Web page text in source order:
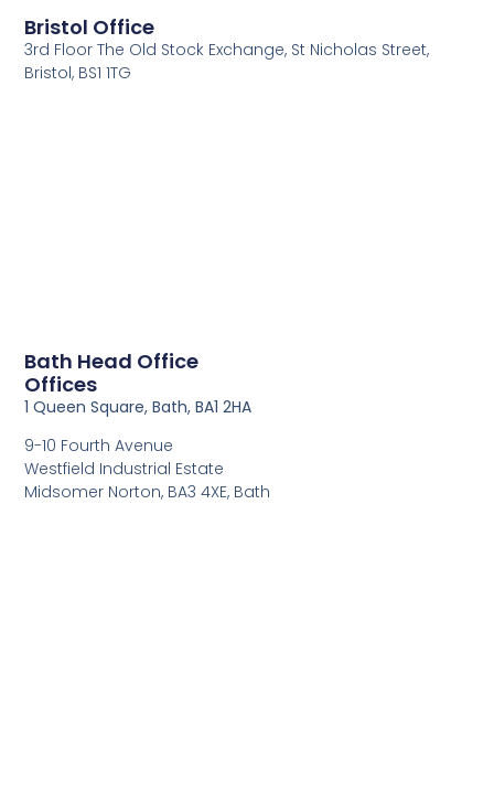
Offices
Bath Head Office
9-10 Fourth Avenue
Westfield Industrial Estate
Midsomer Norton, BA3 4XE, Bath
1 Queen Square, Bath, BA1 2HA
3rd Floor The Old Stock Exchange, St Nicholas Street,
Bristol, BS1 1TG
Bristol Office